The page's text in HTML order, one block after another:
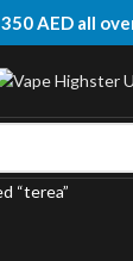
AED all
“terea”